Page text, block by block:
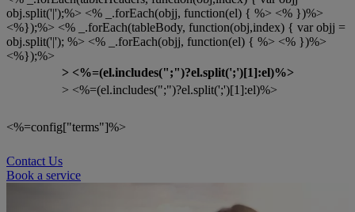
obj.split('|');%> <% _.forEach(objj, function(el) { %> <% })%>
<%});%> <% _.forEach(tableBody, function(obj,index) { var objj =
obj.split('|'); %> <% _.forEach(objj, function(el) { %> <% })%>
<%});%>
> <%=(el.includes(";")?el.split(';')[1]:el)%>
> <%=(el.includes(";")?el.split(';')[1]:el)%>
<%=config["terms"]%>
Contact Us
Book a service